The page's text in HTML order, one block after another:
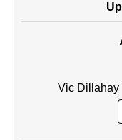
Vic Dillahay